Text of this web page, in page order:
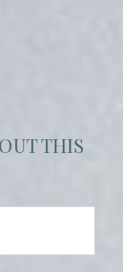
THIS